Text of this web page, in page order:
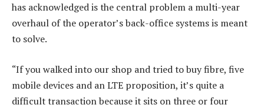
has acknowledged is the central problem a multi-year
overhaul of the operator’s back-office systems is meant
to solve.
“If you walked into our shop and tried to buy fibre, five
mobile devices and an LTE proposition, it’s quite a
difficult transaction because it sits on three or four